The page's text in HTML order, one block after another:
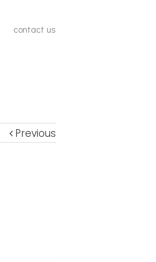
contact us
Previous